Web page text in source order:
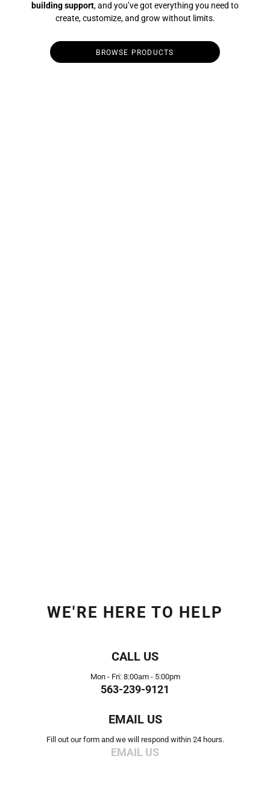
building support, and you’ve got everything you need to
create, customize, and grow without limits.
BROWSE PRODUCTS
WE'RE HERE TO HELP
CALL US
Mon - Fri: 8:00am - 5:00pm
563-239-9121
EMAIL US
Fill out our form and we will respond within 24 hours.
EMAIL US